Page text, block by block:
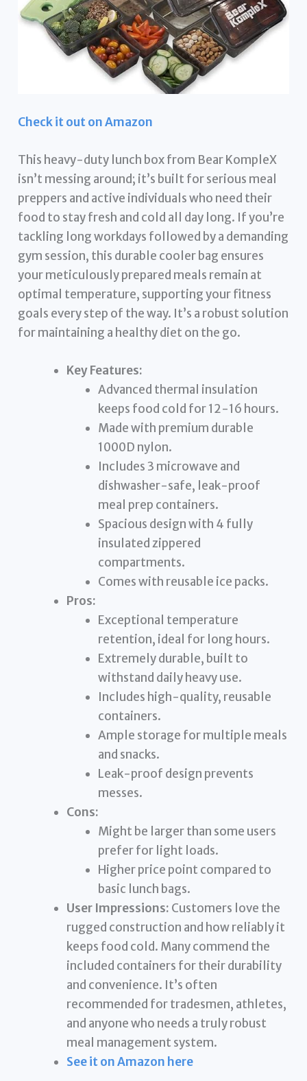
Check it out on Amazon
This heavy-duty lunch box from Bear KompleX
isn’t messing around; it’s built for serious meal
preppers and active individuals who need their
food to stay fresh and cold all day long. If you’re
tackling long workdays followed by a demanding
gym session, this durable cooler bag ensures
your meticulously prepared meals remain at
optimal temperature, supporting your fitness
goals every step of the way. It’s a robust solution
for maintaining a healthy diet on the go.
Key Features:
Advanced thermal insulation
keeps food cold for 12-16 hours.
Made with premium durable
1000D nylon.
Includes 3 microwave and
dishwasher-safe, leak-proof
meal prep containers.
Spacious design with 4 fully
insulated zippered
compartments.
Comes with reusable ice packs.
Pros:
Exceptional temperature
retention, ideal for long hours.
Extremely durable, built to
withstand daily heavy use.
Includes high-quality, reusable
containers.
Ample storage for multiple meals
and snacks.
Leak-proof design prevents
messes.
Cons:
Might be larger than some users
prefer for light loads.
Higher price point compared to
basic lunch bags.
User Impressions: Customers love the
rugged construction and how reliably it
keeps food cold. Many commend the
included containers for their durability
and convenience. It’s often
recommended for tradesmen, athletes,
and anyone who needs a truly robust
meal management system.
See it on Amazon here